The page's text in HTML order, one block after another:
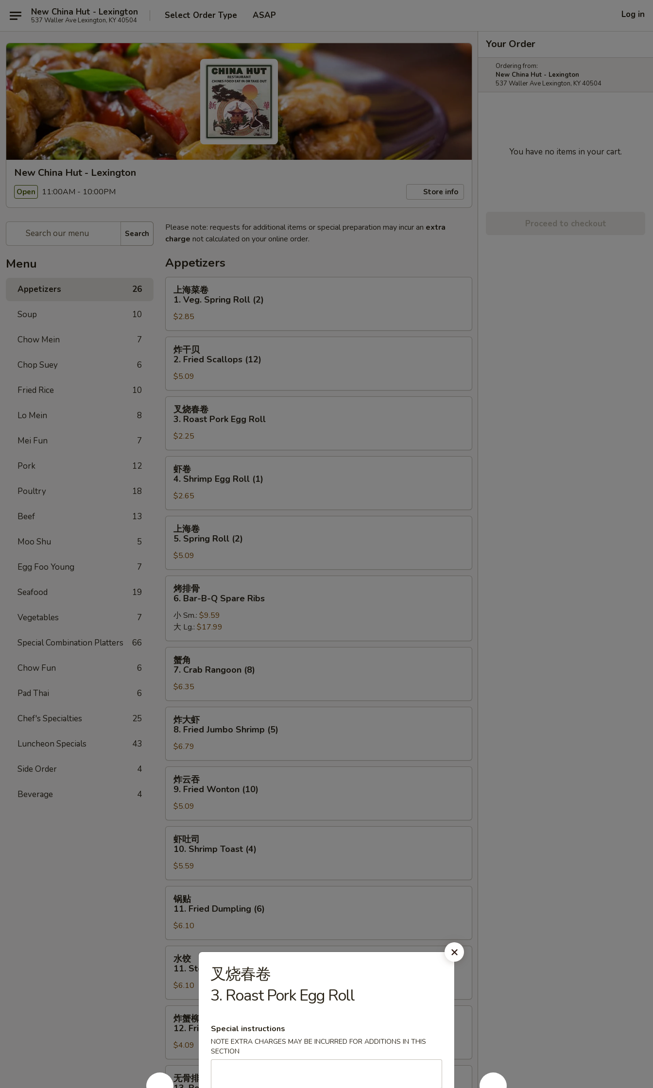
New China Hut - Lexington
537 Waller Ave Lexington, KY 40504 Select Order Type ASAP Log in
New China Hut - Lexington
Open 11:00AM - 10:00PM Store info
Search
Menu
Appetizers 26
Soup 10
Chow Mein 7
Chop Suey 6
Fried Rice 10
Lo Mein 8
Mei Fun 7
Pork 12
Poultry 18
Beef 13
Moo Shu 5
Egg Foo Young 7
Seafood 19
Vegetables 7
Special Combination Platters 66
Chow Fun 6
Pad Thai 6
Chef's Specialties 25
Luncheon Specials 43
Side Order 4
Beverage 4
Please note: requests for additional items or special preparation may incur an extra
charge not calculated on your online order.
Appetizers
1.
Veg.
Spring
Roll
(2)
上海菜卷
1. Veg. Spring Roll (2)
$2.85
Fried
Scallops
(12)
炸干贝
2. Fried Scallops (12)
$5.09
3.
Roast
Pork
Egg
Roll
叉烧春卷
3. Roast Pork Egg Roll
$2.25
Shrimp
Egg
Roll
(1)
虾卷
4. Shrimp Egg Roll (1)
$2.65
Spring
Roll
(2)
上海卷
5. Spring Roll (2)
$5.09
Bar-
B-
Q
Spare
Ribs
烤排骨
6. Bar-B-Q Spare Ribs
小 Sm.: $9.59
大 Lg.: $17.99
Crab
Rangoon
(8)
蟹角
7. Crab Rangoon (8)
$6.35
Fried
Jumbo
Shrimp
(5)
炸大虾
8. Fried Jumbo Shrimp (5)
$6.79
Fried
Wonton
(10)
炸云吞
9. Fried Wonton (10)
$5.09
10.
Shrimp
Toast
(4)
虾吐司
10. Shrimp Toast (4)
$5.59
11.
Fried
Dumpling
(6)
锅贴
11. Fried Dumpling (6)
$6.10
11.
Steamed
Dumpling
(6)
水饺
11. Steamed Dumpling (6)
$6.10
12.
Fried
Crab
Stick
炸蟹柳
12. Fried Crab Stick (3)
$4.09
无
骨无骨排
Your Order
Ordering from:
New China Hut - Lexington
537 Waller Ave Lexington, KY 40504
You have no items in your cart.
Proceed to checkout
叉烧春卷
3. Roast Pork Egg Roll
Special instructions
NOTE EXTRA CHARGES MAY BE INCURRED FOR ADDITIONS IN THIS
SECTION